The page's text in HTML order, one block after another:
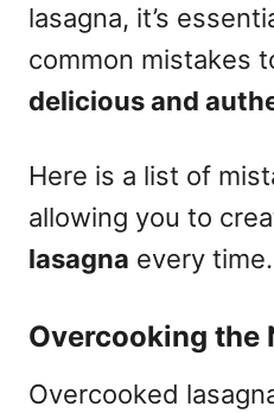
lasagna, it’s
common mistakes
delicious and
Here is a list of
allowing you to
lasagna every time.
Overcooking the
Overcooked